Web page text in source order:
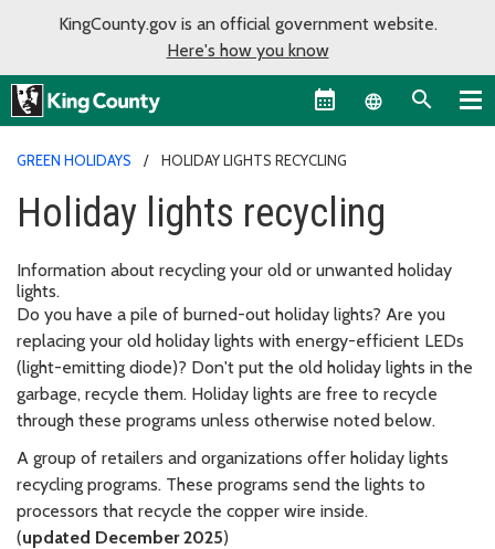
KingCounty.gov is an official government website.
Here's how you know
Language
GREEN HOLIDAYS HOLIDAY LIGHTS RECYCLING
Holiday lights recycling
Information about recycling your old or unwanted holiday
lights.
Do you have a pile of burned-out holiday lights? Are you
replacing your old holiday lights with energy-efficient LEDs
(light-emitting diode)? Don't put the old holiday lights in the
garbage, recycle them. Holiday lights are free to recycle
through these programs unless otherwise noted below.
A group of retailers and organizations offer holiday lights
recycling programs. These programs send the lights to
processors that recycle the copper wire inside.
(updated December 2025)